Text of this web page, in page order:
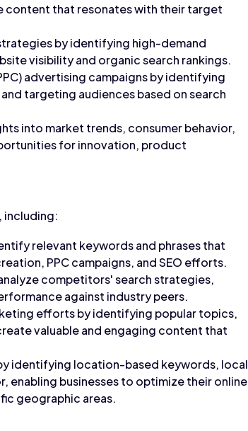
content that resonates with their target
by identifying high-demand
visibility and organic search rankings.
advertising campaigns by identifying
targeting audiences based on search
into market trends, consumer behavior,
for innovation, product
including:
relevant keywords and phrases that
PPC campaigns, and SEO efforts.
competitors' search strategies,
against industry peers.
efforts by identifying popular topics,
valuable and engaging content that
identifying location-based keywords, local
enabling businesses to optimize their online
geographic areas.